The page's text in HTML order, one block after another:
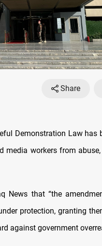
Share
Demonstration Law has
media workers from
News that “the
protection, granting
against government